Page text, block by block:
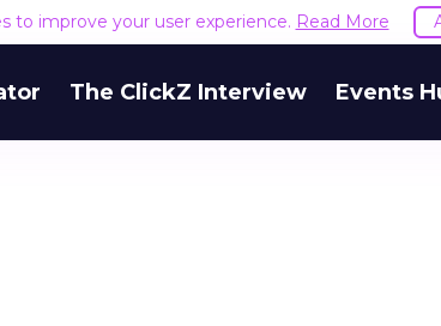
to improve your user experience. Read More
The ClickZ Interview Events